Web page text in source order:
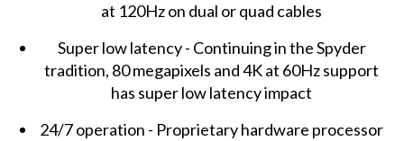
at 120Hz on dual or quad cables
Super low latency - Continuing in the Spyder
tradition, 80 megapixels and 4K at 60Hz support
has super low latency impact
24/7 operation - Proprietary hardware processor